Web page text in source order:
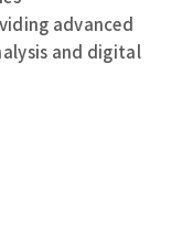
advanced
and digital